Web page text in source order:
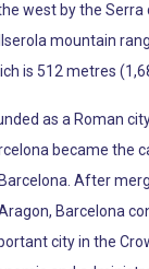
west by the Serra
mountain
is 512 metres
as a Roman
became the
After
Barcelona
city in the